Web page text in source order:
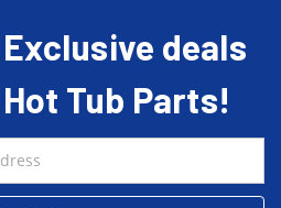
deals
Tub Parts!